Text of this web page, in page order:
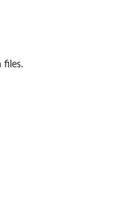
files.